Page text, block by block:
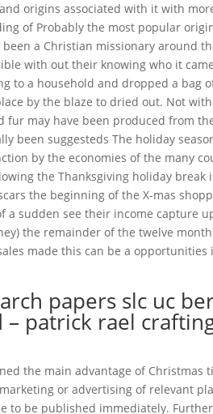
origins associated with it with
of Probably the most popular
a Christian missionary around
with out their knowing who it
to a household and dropped a bag
by the blaze to dried out. Not
may have been produced from
been suggesteds The holiday
by the economies of the many
the Thanksgiving holiday break
the beginning of the X-mas
sudden see their income capture
the remainder of the twelve
made this can be a
papers slc uc
patrick rael
the main advantage of Christmas
or advertising of relevant
to be published immediately.